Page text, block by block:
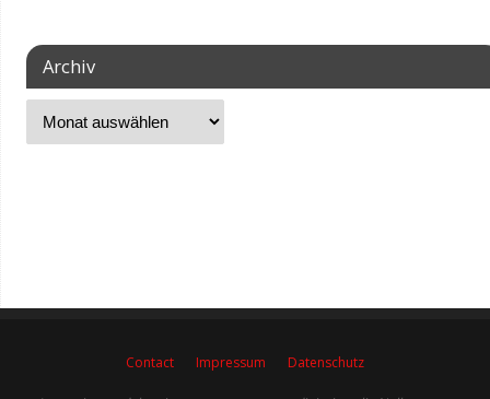
Archiv
Contact Impressum Datenschutz